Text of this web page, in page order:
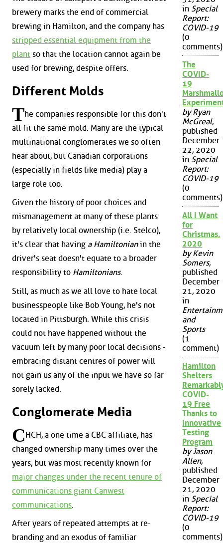
brewery marks the end of commercial
brewing in Hamilton, and the company has
stripped essential equipment from the
plant so that the location cannot again be
used for brewing, despite offers.
Different Molds
The companies responsible for this don't
all fit the same mold. Many are the typical
multinational conglomerates we so often
hear about, but Canadian corporations
(especially in fields like media) play a
large role too.
Given the history of poor choices and
mismanagement at many of these plants
by relatively local ownership (i.e. Stelco),
it's clear that having a Hamiltonianin the
driver's seat doesn't equate to a broader
responsibility to Hamiltonians.
Still, as much as we all love to hate local
businesspeople like Bob Young, he's not
located in Pittsburgh. While this crisis
could not have happened without the
vacuum left by many poor local decisions -
embracing distant centres of power will
not gain us any of the input we have so far
sorely lacked.
Conglomerate Media
CHCH, a one time a CBC affiliate, has
changed ownership many times over the
years, but was most recently known for
major changes under the recent tenure of
communications giant Canwest
communications
After years of repeated attempts at re-
branding and an exodus of familiar
in Special
Report:
COVID-19
(0
comments)
The
COVID-
19
by Ryan
McGreal,
published
December
22, 2020
in Special
Report:
COVID-19
(0
comments)
All I Want
for
Christmas,
2020
by Kevin
Somers,
published
December
21, 2020
in
and
Sports
(1
comment)
Hamilton
Shelters
COVID-
19 Free
Thanks to
Innovative
Testing
Program
by Jason
Allen,
published
December
21, 2020
in Special
Report:
COVID-19
(0
comments)